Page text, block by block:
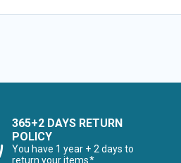
365+2 DAYS RETURN
POLICY
You have 1 year + 2 days to
return your items*